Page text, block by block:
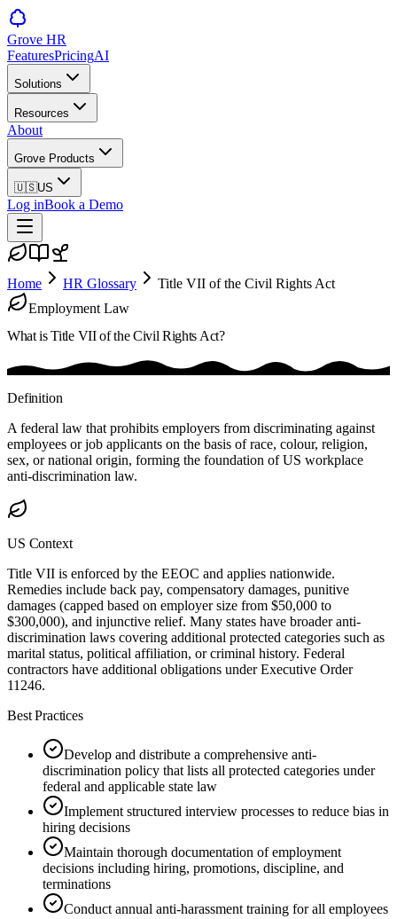
Grove HR
FeaturesPricingAI
Solutions
Resources
About
Grove Products
🇺🇸US
Log inBook a Demo
Home HR Glossary
Title VII of the Civil Rights Act
Employment Law
What is Title VII of the Civil Rights Act?
Definition
A federal law that prohibits employers from discriminating against
employees or job applicants on the basis of race, colour, religion,
sex, or national origin, forming the foundation of US workplace
anti-discrimination law.
US Context
Title VII is enforced by the EEOC and applies nationwide.
Remedies include back pay, compensatory damages, punitive
damages (capped based on employer size from $50,000 to
$300,000), and injunctive relief. Many states have broader anti-
discrimination laws covering additional protected categories such as
marital status, political affiliation, or criminal history. Federal
contractors have additional obligations under Executive Order
11246.
Best Practices
Develop and distribute a comprehensive anti-
discrimination policy that lists all protected categories under
federal and applicable state law
Implement structured interview processes to reduce bias in
hiring decisions
Maintain thorough documentation of employment
decisions including hiring, promotions, discipline, and
terminations
Conduct annual anti-harassment training for all employees